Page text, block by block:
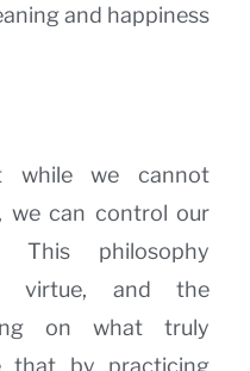
and happiness
while we cannot
we can control our
This philosophy
virtue, and the
on what truly
that by practicing